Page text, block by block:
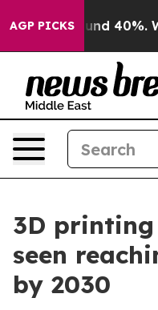
AGP PICKS
Around 40%.
3D
seen
by 2030